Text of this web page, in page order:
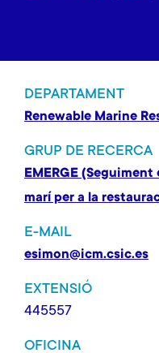
DEPARTAMENT
Renewable Marine
GRUP DE RECERCA
EMERGE
marí per a la
E-MAIL
esimon@icm.csic.es
EXTENSIÓ
445557
OFICINA